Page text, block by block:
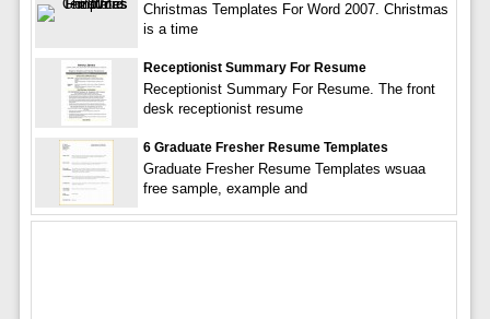
Christmas Templates For Word 2007. Christmas
is a time
Receptionist Summary For Resume
Receptionist Summary For Resume. The front
desk receptionist resume
6 Graduate Fresher Resume Templates
Graduate Fresher Resume Templates wsuaa
free sample, example and